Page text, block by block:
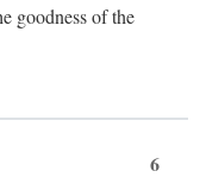
goodness of the
6